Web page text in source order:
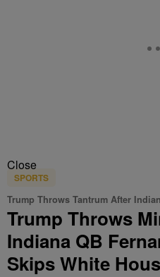
Close
SPORTS
Trump Throws Tantrum After
Trump Throws
Indiana QB
Skips White